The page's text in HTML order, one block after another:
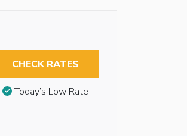
CHECK RATES
Today’s Low Rate